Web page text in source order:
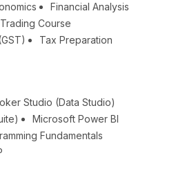
Financial Analysis
Course
Tax Preparation
Studio (Data Studio)
Microsoft Power BI
Fundamentals